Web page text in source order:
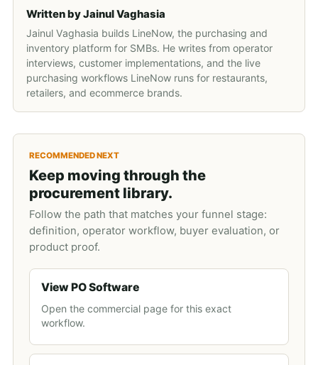
Written byJainul Vaghasia
Jainul Vaghasia builds LineNow, the purchasing and
inventory platform for SMBs. He writes from operator
interviews, customer implementations, and the live
purchasing workflows LineNow runs for restaurants,
retailers, and ecommerce brands.
RECOMMENDED NEXT
Keep moving through the
procurement library.
Follow the path that matches your funnel stage:
definition, operator workflow, buyer evaluation, or
product proof.
View PO Software
Open the commercial page for this exact
workflow.